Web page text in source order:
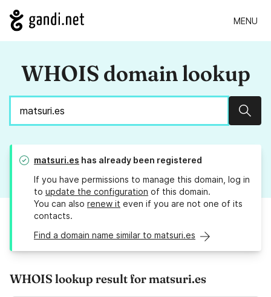
MENU
WHOIS domain lookup
matsuri.es has already been registered
If you have permissions to manage this domain, log in
to update the configuration of this domain.
You can also renew it even if you are not one of its
contacts.
Find a domain name similar to matsuri.es
WHOIS lookup result for matsuri.es